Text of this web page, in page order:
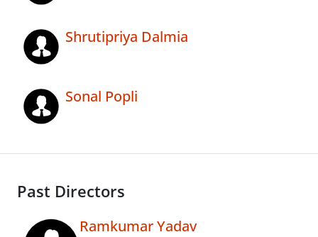
Shrutipriya Dalmia
Sonal Popli
Past Directors
Ramkumar Yadav